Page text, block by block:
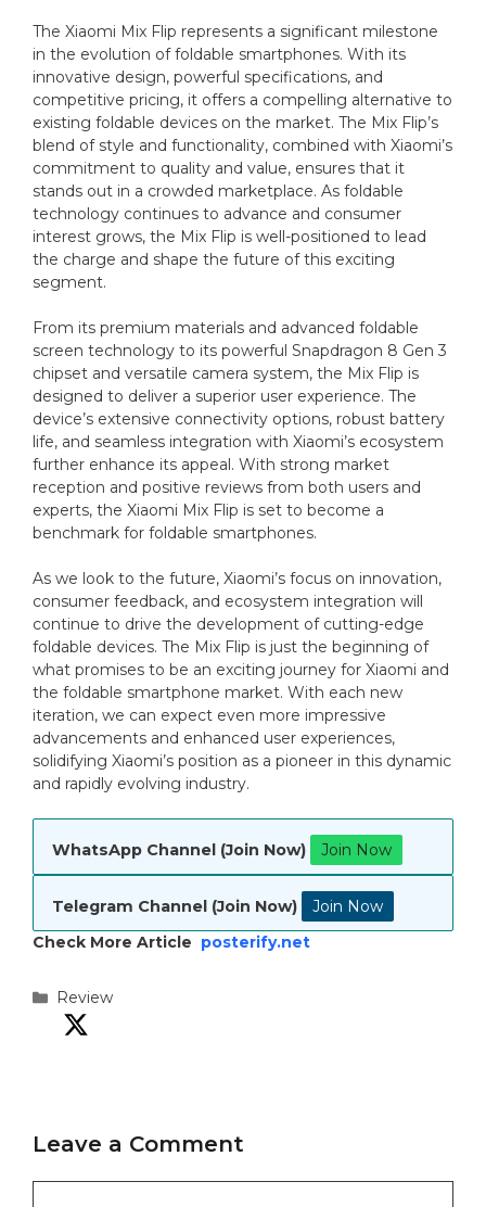
The Xiaomi Mix Flip represents a significant milestone
in the evolution of foldable smartphones. With its
innovative design, powerful specifications, and
competitive pricing, it offers a compelling alternative to
existing foldable devices on the market. The Mix Flip’s
blend of style and functionality, combined with Xiaomi’s
commitment to quality and value, ensures that it
stands out in a crowded marketplace. As foldable
technology continues to advance and consumer
interest grows, the Mix Flip is well-positioned to lead
the charge and shape the future of this exciting
segment.
From its premium materials and advanced foldable
screen technology to its powerful Snapdragon 8 Gen 3
chipset and versatile camera system, the Mix Flip is
designed to deliver a superior user experience. The
device’s extensive connectivity options, robust battery
life, and seamless integration with Xiaomi’s ecosystem
further enhance its appeal. With strong market
reception and positive reviews from both users and
experts, the Xiaomi Mix Flip is set to become a
benchmark for foldable smartphones.
As we look to the future, Xiaomi’s focus on innovation,
consumer feedback, and ecosystem integration will
continue to drive the development of cutting-edge
foldable devices. The Mix Flip is just the beginning of
what promises to be an exciting journey for Xiaomi and
the foldable smartphone market. With each new
iteration, we can expect even more impressive
advancements and enhanced user experiences,
solidifying Xiaomi’s position as a pioneer in this dynamic
and rapidly evolving industry.
WhatsApp Channel (Join Now) Join Now
Telegram Channel (Join Now)
Join Now
Check More Article posterify.net
Categories
Review
Leave a Comment